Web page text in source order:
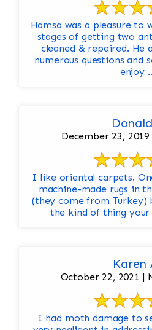
Hamsa was a pleasure to
stages of getting two
cleaned & repaired. He
numerous questions and
enjoy
December 23,
I like oriental carpets. One can buy very good
machine-made rugs in the
(they come from Turkey)
the kind of thing your
Karen
October 22, 2021 |
I had moth damage to